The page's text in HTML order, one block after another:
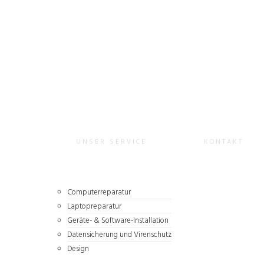
UNSER SERVICE
Computerreparatur
Laptopreparatur
Geräte- & Software-Installation
Datensicherung und Virenschutz
Design
KONTAKT